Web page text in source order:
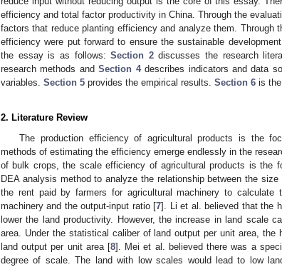
efficiency and total factor productivity in China. Through the
factors that reduce planting efficiency and analyze them.
efficiency were put forward to ensure the sustainable
the essay is as follows:Section 2discusses the research
research methods andSection 4describes indicators and data
variables. Section 5 provides the empirical results. Section 6 is
2. Literature Review
The production efficiency of agricultural products is the
methods of estimating the efficiency emerge endlessly in the
of bulk crops, the scale efficiency of agricultural products is the
DEA analysis method to analyze the relationship between the
the rent paid by farmers for agricultural machinery to
machinery and the output-input ratio [7]. Li et al. believed that the
lower the land productivity. However, the increase in land scale
area. Under the statistical caliber of land output per unit area,
land output per unit area [8]. Mei et al. believed there was a
degree of scale. The land with low scales would lead to low